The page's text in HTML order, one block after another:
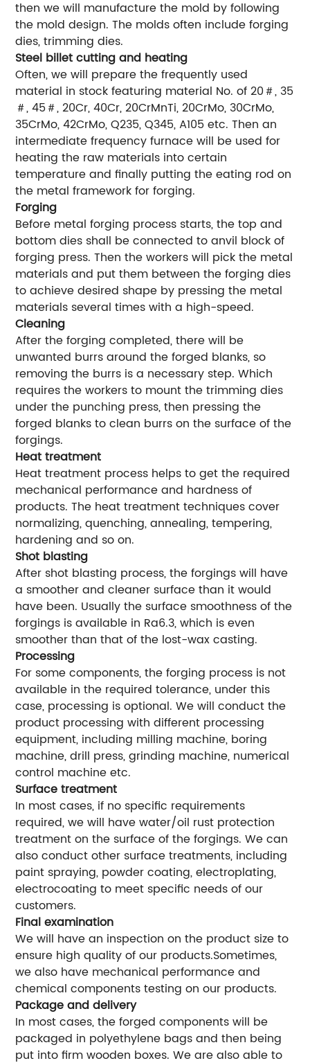
then we will manufacture the mold by following
the mold design. The molds often include forging
dies, trimming dies.
Steel billet cutting and heating
Often, we will prepare the frequently used
material in stock featuring material No. of 20＃, 35
＃, 45＃, 20Cr, 40Cr, 20CrMnTi, 20CrMo, 30CrMo,
35CrMo, 42CrMo, Q235, Q345, A105 etc. Then an
intermediate frequency furnace will be used for
heating the raw materials into certain
temperature and finally putting the eating rod on
the metal framework for forging.
Forging
Before metal forging process starts, the top and
bottom dies shall be connected to anvil block of
forging press. Then the workers will pick the metal
materials and put them between the forging dies
to achieve desired shape by pressing the metal
materials several times with a high-speed.
Cleaning
After the forging completed, there will be
unwanted burrs around the forged blanks, so
removing the burrs is a necessary step. Which
requires the workers to mount the trimming dies
under the punching press, then pressing the
forged blanks to clean burrs on the surface of the
forgings.
Heat treatment
Heat treatment process helps to get the required
mechanical performance and hardness of
products. The heat treatment techniques cover
normalizing, quenching, annealing, tempering,
hardening and so on.
Shot blasting
After shot blasting process, the forgings will have
a smoother and cleaner surface than it would
have been. Usually the surface smoothness of the
forgings is available in Ra6.3, which is even
smoother than that of the lost-wax casting.
Processing
For some components, the forging process is not
available in the required tolerance, under this
case, processing is optional. We will conduct the
product processing with different processing
equipment, including milling machine, boring
machine, drill press, grinding machine, numerical
control machine etc.
Surface treatment
In most cases, if no specific requirements
required, we will have water/oil rust protection
treatment on the surface of the forgings. We can
also conduct other surface treatments, including
paint spraying, powder coating, electroplating,
electrocoating to meet specific needs of our
customers.
Final examination
We will have an inspection on the product size to
ensure high quality of our products.Sometimes,
we also have mechanical performance and
chemical components testing on our products.
Package and delivery
In most cases, the forged components will be
packaged in polyethylene bags and then being
put into firm wooden boxes. We are also able to